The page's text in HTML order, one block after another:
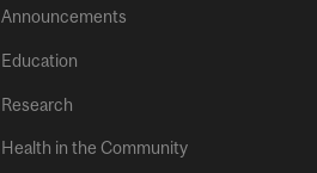
Announcements
Education
Research
Health in the Community